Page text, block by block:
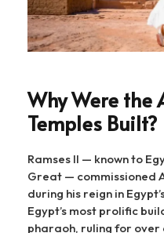
Why Were the
Temples Built?
Ramses II — known to
Great — commissioned
during his reign in
Egypt’s most prolific
pharaoh, ruling for over